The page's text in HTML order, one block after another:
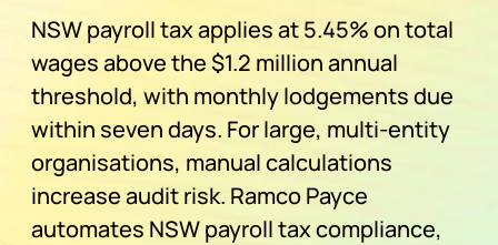
NSW payroll tax applies at 5.45% on total
wages above the $1.2 million annual
threshold, with monthly lodgements due
within seven days. For large, multi-entity
organisations, manual calculations
increase audit risk. Ramco Payce
automates NSW payroll tax compliance,